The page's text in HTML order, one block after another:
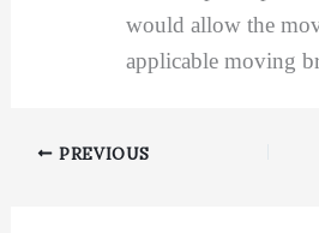
would allow the
applicable moving
PREVIOUS